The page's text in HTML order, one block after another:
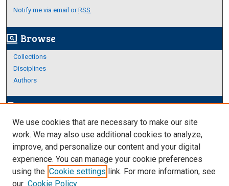
Notify me via email orRSS
screen_search_desktop Browse
Collections
Disciplines
Authors
edit_documentAuthor Corner
Author FAQ
Links
Thesis and Dissertations Research Guide
We use cookies that are necessary to make our site
work. We may also use additional cookies to analyze,
improve, and personalize our content and your digital
experience. You can manage your cookie preferences
using the Cookie settings link. For more information, see
our Cookie Policy